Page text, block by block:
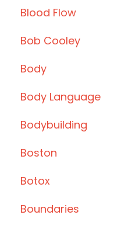
Blood Flow
Bob Cooley
Body
Body Language
Bodybuilding
Boston
Botox
Boundaries